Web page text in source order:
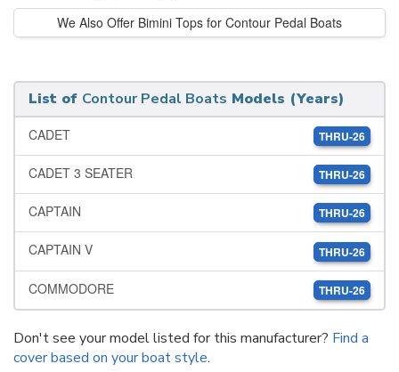
We Also Offer Bimini Tops for Contour Pedal Boats
List of Contour Pedal Boats Models (Years)
CADET THRU-26
CADET 3 SEATER THRU-26
CAPTAIN THRU-26
CAPTAIN V THRU-26
COMMODORE THRU-26
Don't see your model listed for this manufacturer? Find a
cover based on your boat style.